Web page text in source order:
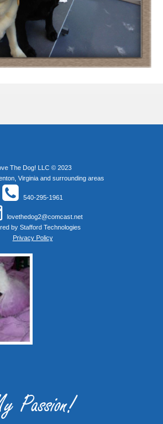
The Dog! LLC © 2023
Virginia and surrounding areas
540-295-1961
lovethedog2@comcast.net
by Stafford Technologies
Privacy Policy
Passion!